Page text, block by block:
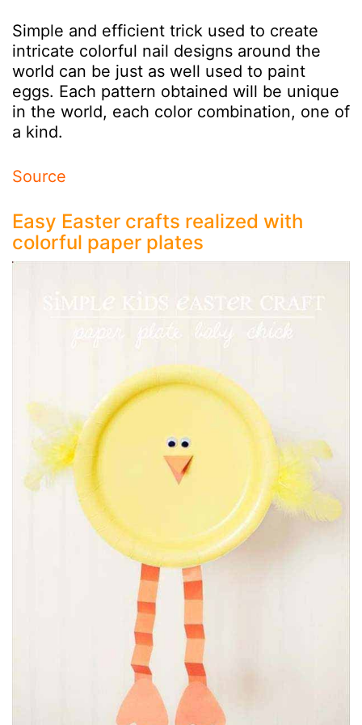
Simple and efficient trick used to create
intricate colorful nail designs around the
world can be just as well used to paint
eggs. Each pattern obtained will be unique
in the world, each color combination, one of
a kind.
Source
Easy Easter crafts realized with
colorful paper plates